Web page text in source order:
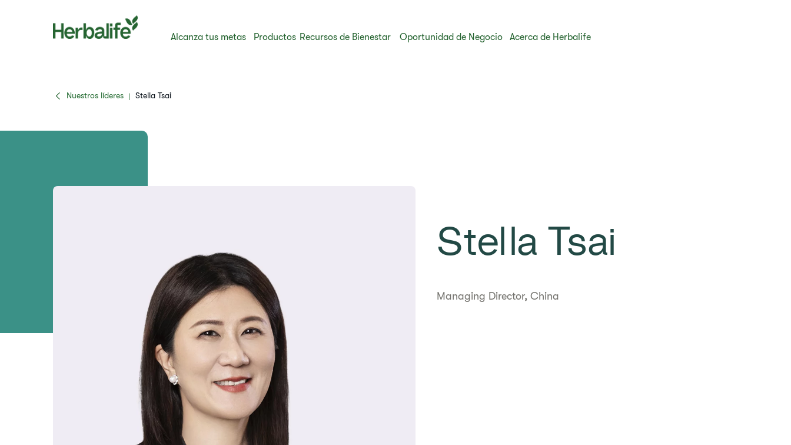
Alcanza tus metas Productos Recursos de Bienestar Oportunidad de Negocio Acerca de Herbalife
Nuestros líderes | Stella Tsai
Stella Tsai
Managing Director, China